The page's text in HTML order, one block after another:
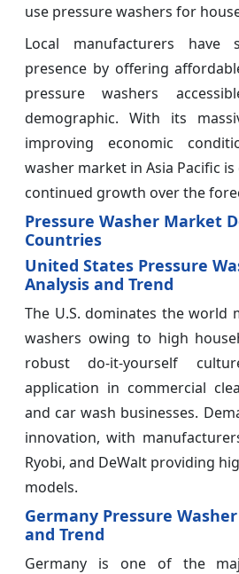
use pressure washers for
Local manufacturers have
presence by offering
pressure washers
demographic. With its
improving economic
washer market in Asia Pacific
continued growth over the
Pressure Washer Market
Countries
United States Pressure
Analysis and Trend
The U.S. dominates the world
washers owing to high
robust do-it-yourself
application in commercial
and car wash businesses.
innovation, with
Ryobi, and DeWalt providing
models.
Germany Pressure
and Trend
Germany is one of the